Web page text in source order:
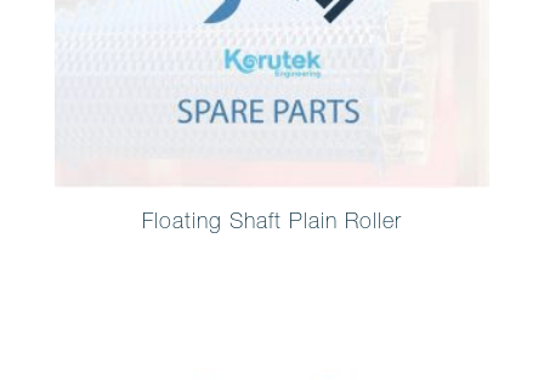
Floating Shaft Plain Roller